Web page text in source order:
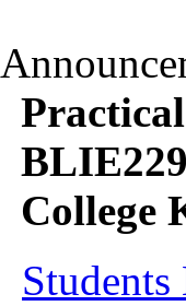
College